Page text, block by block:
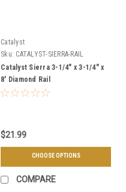
Catalyst
Sku: CATALYST-SIERRA-RAIL
Catalyst Sierra 3-1/4" x 3-1/4" x
8' Diamond Rail
$21.99
CHOOSE OPTIONS
COMPARE